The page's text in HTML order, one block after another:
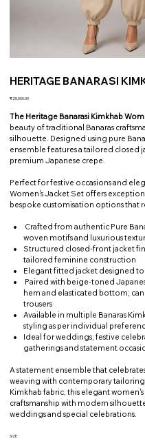
HERITAGE BANARASI
Price
₹25,000.00
The Heritage Banarasi Kimkhab
beauty of traditional Banaras
silhouette. Designed using pure
ensemble features a tailored closed
premium Japanese crepe.
Perfect for festive occasions and
Women's Jacket Set offers
bespoke customisation options that
Crafted from authentic Pure
woven motifs and luxurious
Structured closed-front jacket
tailored feminine construction
Elegant fitted jacket designed
Paired with beige-toned
hem and elasticated bottom;
trousers
Available in multiple Banaras
styling as per individual
Ideal for weddings, festive
gatherings and statement
A statement ensemble that
weaving with contemporary
Kimkhab fabric, this elegant
craftsmanship with modern
weddings and special celebrations.
SIZE